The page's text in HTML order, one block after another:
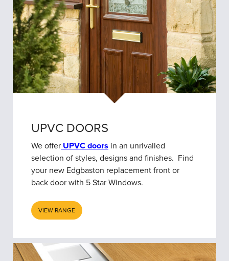
UPVC DOORS
We offer UPVC doors in an unrivalled
selection of styles, designs and finishes. Find
your new Edgbaston replacement front or
back door with 5 Star Windows.
VIEW RANGE